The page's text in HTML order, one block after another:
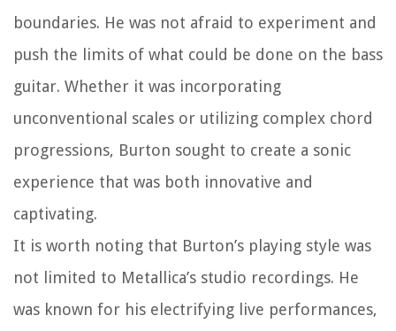
boundaries. He was not afraid to experiment and
push the limits of what could be done on the bass
guitar. Whether it was incorporating
unconventional scales or utilizing complex chord
progressions, Burton sought to create a sonic
experience that was both innovative and
captivating.
It is worth noting that Burton’s playing style was
not limited to Metallica’s studio recordings. He
was known for his electrifying live performances,